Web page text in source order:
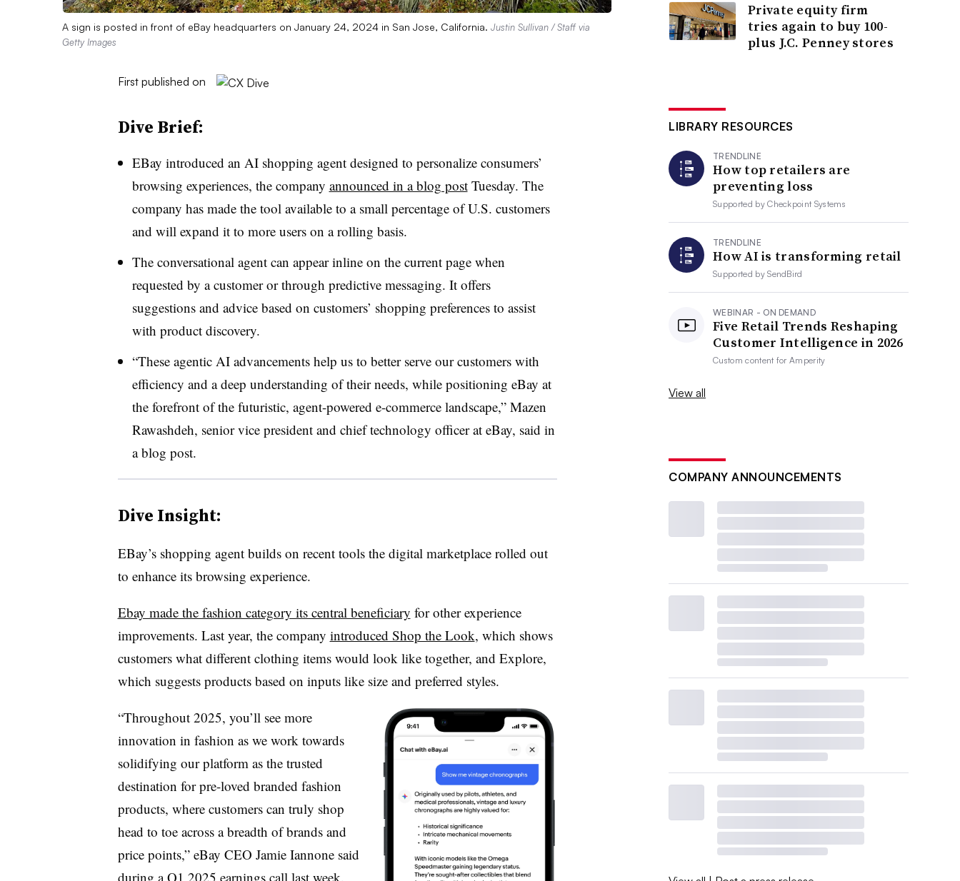
A sign is posted in front of eBay headquarters on January 24, 2024 in San Jose, California. Justin Sullivan / Staff via
Getty Images
First published on
Dive Brief:
EBay introduced an AI shopping agent designed to personalize consumers’
browsing experiences, the company announced in a blog postTuesday. The
company has made the tool available to a small percentage of U.S. customers
and will expand it to more users on a rolling basis.
The conversational agent can appear inline on the current page when
requested by a customer or through predictive messaging. It offers
suggestions and advice based on customers’ shopping preferences to assist
with product discovery.
“These agentic AI advancements help us to better serve our customers with
efficiency and a deep understanding of their needs, while positioning eBay at
the forefront of the futuristic, agent-powered e-commerce landscape,” Mazen
Rawashdeh, senior vice president and chief technology officer at eBay, said in
a blog post.
Dive Insight:
EBay’s shopping agent builds on recent tools the digital marketplace rolled out
to enhance its browsing experience.
Ebay made the fashion category its central beneficiary for other experience
improvements. Last year, the company introduced Shop the Look, which shows
customers what different clothing items would look like together, and Explore,
which suggests products based on inputs like size and preferred styles.
“Throughout 2025, you’ll see more
innovation in fashion as we work towards
solidifying our platform as the trusted
destination for pre-loved branded fashion
products, where customers can truly shop
head to toe across a breadth of brands and
price points,” eBay CEO Jamie Iannonesaid
during a Q1 2025 earnings call last week.
Private equity firm
tries again to buy 100-
plus J.C. Penney stores
LIBRARY RESOURCES
TRENDLINE
How top retailers are
preventing loss
Supported byCheckpoint Systems
TRENDLINE
How AI is transforming retail
Supported bySendBird
WEBINAR - ON DEMAND
Five Retail Trends Reshaping
Customer Intelligence in 2026
Custom content forAmperity
View all
COMPANY ANNOUNCEMENTS